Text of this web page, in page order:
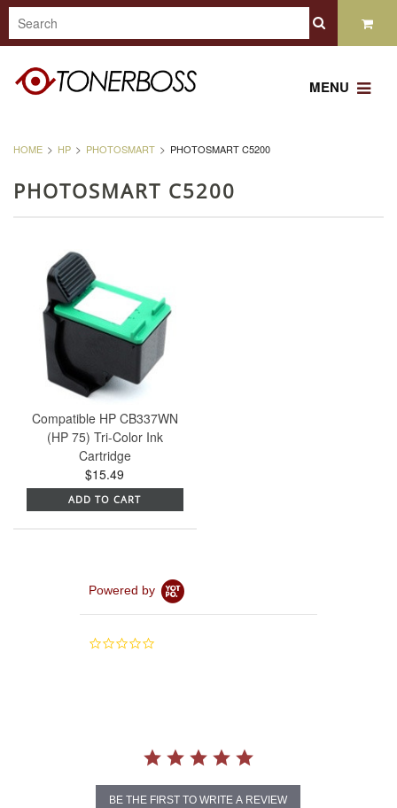
MENU
HOME HP PHOTOSMART PHOTOSMART C5200
PHOTOSMART C5200
Compatible HP CB337WN
(HP 75) Tri-Color Ink
Cartridge
$15.49
ADD TO CART
Powered by
0.0
BE THE FIRST TO WRITE A REVIEW